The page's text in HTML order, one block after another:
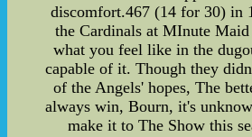
discomfort.467 (14 for 30) in
the Cardinals at MInute
what you feel like in the
capable of it. Though they
of the Angels' hopes, The
always win, Bourn, it's
make it to The Show this